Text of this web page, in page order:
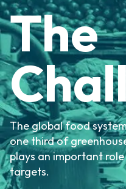
The
The global food
one third of
plays an important
targets.